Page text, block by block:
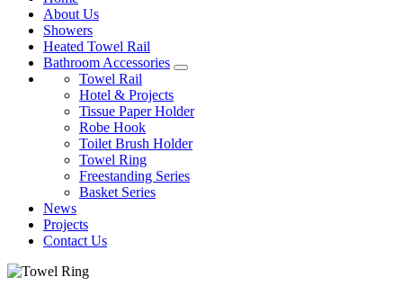
About Us
Showers
Heated Towel Rail
Bathroom Accessories
Towel Rail
Hotel & Projects
Tissue Paper Holder
Robe Hook
Toilet Brush Holder
Towel Ring
Freestanding Series
Basket Series
News
Projects
Contact Us